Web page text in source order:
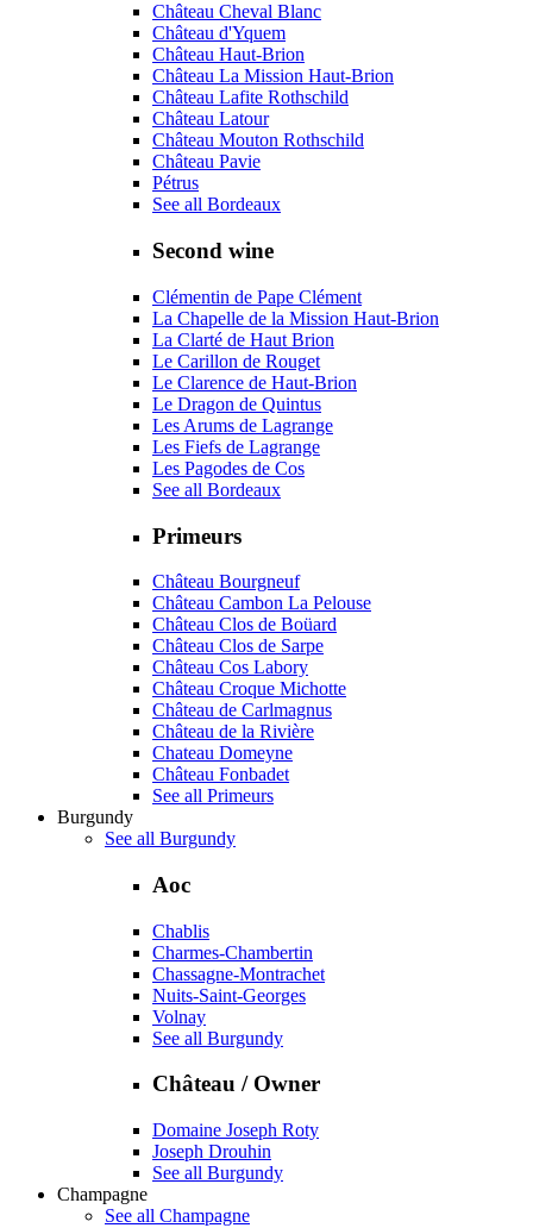
Château Cheval Blanc
Château d'Yquem
Château Haut-Brion
Château La Mission Haut-Brion
Château Lafite Rothschild
Château Latour
Château Mouton Rothschild
Château Pavie
Pétrus
See all Bordeaux
Second wine
Clémentin de Pape Clément
La Chapelle de la Mission Haut-Brion
La Clarté de Haut Brion
Le Carillon de Rouget
Le Clarence de Haut-Brion
Le Dragon de Quintus
Les Arums de Lagrange
Les Fiefs de Lagrange
Les Pagodes de Cos
See all Bordeaux
Primeurs
Château Bourgneuf
Château Cambon La Pelouse
Château Clos de Boüard
Château Clos de Sarpe
Château Cos Labory
Château Croque Michotte
Château de Carlmagnus
Château de la Rivière
Chateau Domeyne
Château Fonbadet
See all Primeurs
Burgundy
See all Burgundy
Aoc
Chablis
Charmes-Chambertin
Chassagne-Montrachet
Nuits-Saint-Georges
Volnay
See all Burgundy
Château / Owner
Domaine Joseph Roty
Joseph Drouhin
See all Burgundy
Champagne
See all Champagne